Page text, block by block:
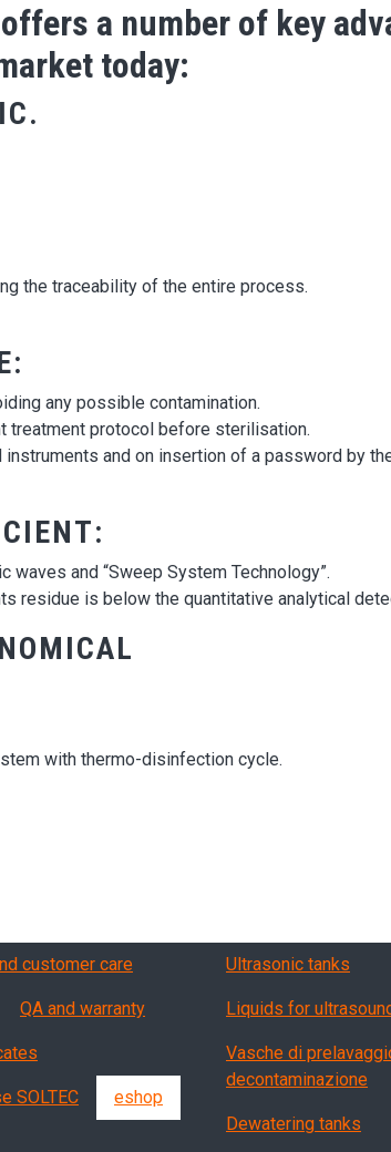
offers a number of key
today:
the traceability of the entire process.
any possible contamination.
treatment protocol before sterilisation.
and on insertion of a password by
and “Sweep System Technology”.
residue is below the quantitative analytical
with thermo-disinfection cycle.
Products
Ultrasonic tanks
Liquids for
Vasche di
decontaminazione
Dewatering tanks
garanzia, QA
customer care
QA and warranty
SOLTEC eshop